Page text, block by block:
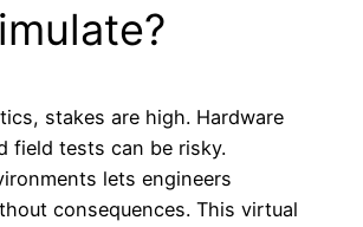
stakes are high. Hardware
field tests can be risky.
lets engineers
consequences. This virtual